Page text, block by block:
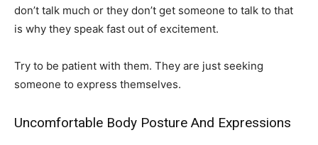
don’t talk much or they don’t get someone to talk to that
is why they speak fast out of excitement.
Try to be patient with them. They are just seeking
someone to express themselves.
Uncomfortable Body Posture And Expressions